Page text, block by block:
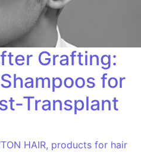
Grafting:
for
Transplant
HAIR, products for hair